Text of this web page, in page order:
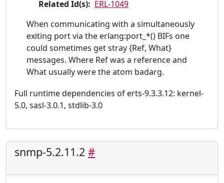
Related Id(s): ERL-1049
When communicating with a simultaneously
exiting port via the erlang:port_*() BIFs one
could sometimes get stray {Ref, What}
messages. Where Ref was a reference and
What usually were the atom badarg.
Full runtime dependencies of erts-9.3.3.12: kernel-
5.0, sasl-3.0.1, stdlib-3.0
snmp-5.2.11.2 #